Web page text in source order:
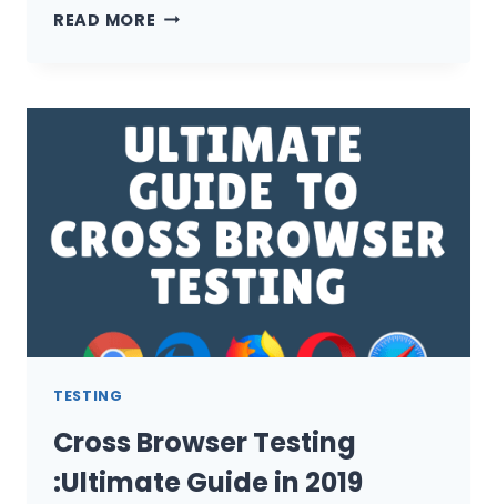
READ MORE HOW
TESTING
AND
WHAT
IS
IT?
TESTING
Cross Browser Testing
:Ultimate Guide in 2019